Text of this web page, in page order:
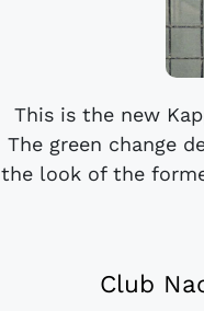
This is the new
The green change
the look of the
Club